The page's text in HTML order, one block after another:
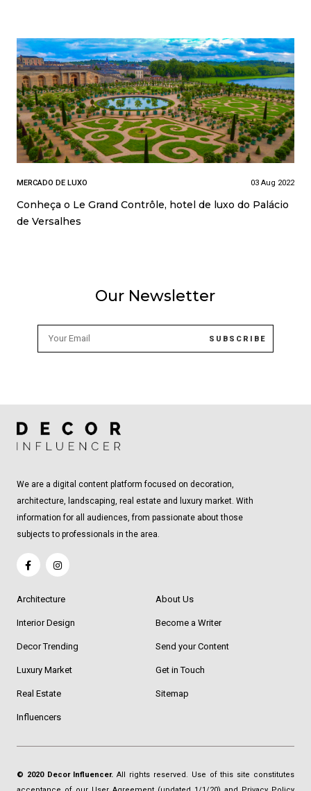
MERCADO DE LUXO 03 Aug 2022
Conheça o Le Grand Contrôle, hotel de luxo do Palácio
de Versalhes
Our Newsletter
We are a digital content platform focused on decoration,
architecture, landscaping, real estate and luxury market. With
information for all audiences, from passionate about those
subjects to professionals in the area.
Architecture
Interior Design
Decor Trending
Luxury Market
Real Estate
Influencers
About Us
Become a Writer
Send your Content
Get in Touch
Sitemap
© 2020 Decor Influencer. All rights reserved. Use of this site constitutes